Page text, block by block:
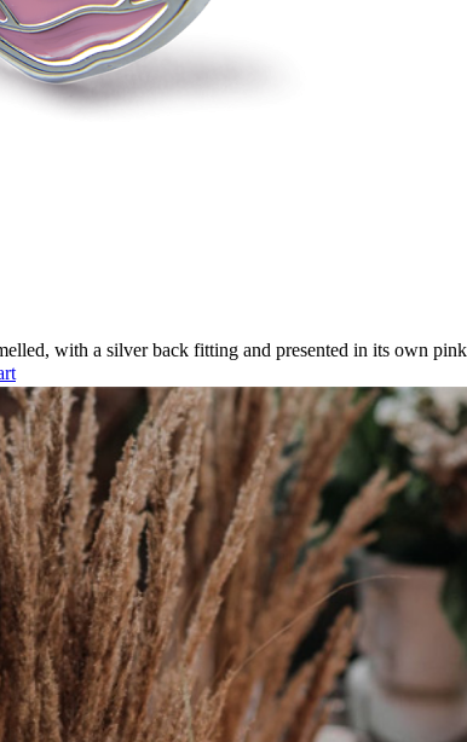
with a silver back fitting and presented in its own